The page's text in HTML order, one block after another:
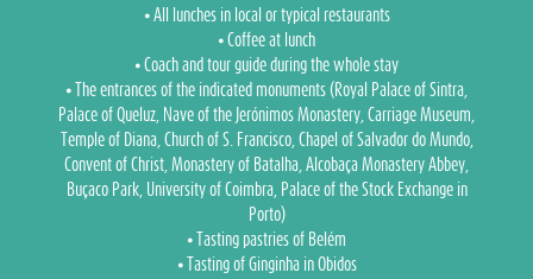
⦁ All lunches in local or typical restaurants
⦁ Coffee at lunch
⦁ Coach and tour guide during the whole stay
⦁ The entrances of the indicated monuments (Royal Palace of Sintra,
Palace of Queluz, Nave of the Jerónimos Monastery, Carriage Museum,
Temple of Diana, Church of S. Francisco, Chapel of Salvador do Mundo,
Convent of Christ, Monastery of Batalha, Alcobaça Monastery Abbey,
Buçaco Park, University of Coimbra, Palace of the Stock Exchange in
Porto)
⦁ Tasting pastries of Belém
⦁ Tasting of Ginginha in Obidos